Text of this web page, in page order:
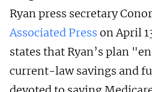
Ryan press secretary
Associated Press on April
states that Ryan’s plan
current-law savings and